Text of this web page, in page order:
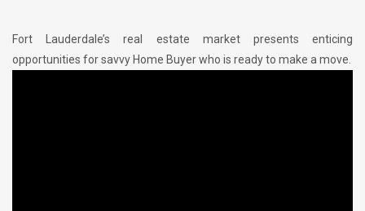
Fort Lauderdale’s real estate market presents enticing
opportunities for savvy Home Buyer who is ready to make a move.